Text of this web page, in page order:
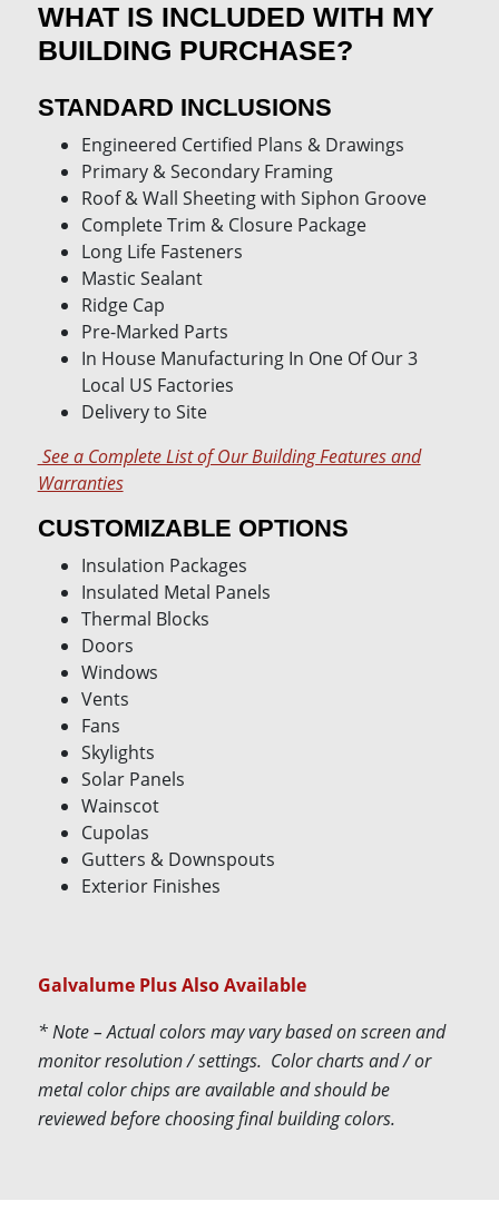
WHAT IS INCLUDED WITH MY
BUILDING PURCHASE?
STANDARD INCLUSIONS
Engineered Certified Plans & Drawings
Primary & Secondary Framing
Roof & Wall Sheeting with Siphon Groove
Complete Trim & Closure Package
Long Life Fasteners
Mastic Sealant
Ridge Cap
Pre-Marked Parts
In House Manufacturing In One Of Our 3
Local US Factories
Delivery to Site
See a Complete List of Our Building Features and
Warranties
CUSTOMIZABLE OPTIONS
Insulation Packages
Insulated Metal Panels
Thermal Blocks
Doors
Windows
Vents
Fans
Skylights
Solar Panels
Wainscot
Cupolas
Gutters & Downspouts
Exterior Finishes
Galvalume Plus Also Available
* Note – Actual colors may vary based on screen and
monitor resolution / settings. Color charts and / or
metal color chips are available and should be
reviewed before choosing final building colors.